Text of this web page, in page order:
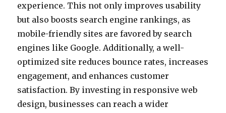
experience. This not only improves usability
but also boosts search engine rankings, as
mobile-friendly sites are favored by search
engines like Google. Additionally, a well-
optimized site reduces bounce rates, increases
engagement, and enhances customer
satisfaction. By investing in responsive web
design, businesses can reach a wider